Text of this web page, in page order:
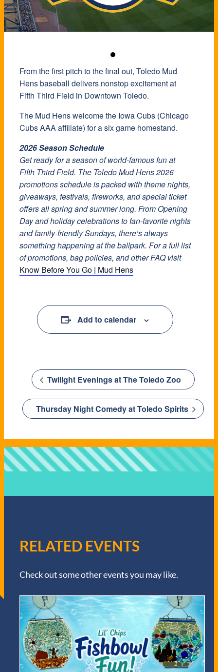
From the first pitch to the final out, Toledo Mud
Hens baseball delivers nonstop excitement at
Fifth Third Field in Downtown Toledo.
The Mud Hens welcome the Iowa Cubs (Chicago
Cubs AAA affiliate) for a six game homestand.
2026 Season Schedule
Get ready for a season of world-famous fun at
Fifth Third Field. The Toledo Mud Hens 2026
promotions schedule is packed with theme nights,
giveaways, festivals, fireworks, and special ticket
offers all spring and summer long. From Opening
Day and holiday celebrations to fan-favorite nights
and family-friendly Sundays, there’s always
something happening at the ballpark. For a full list
of promotions, bag policies, and other FAQ visit
Know Before You Go | Mud Hens
Add to calendar
Twilight Evenings at The Toledo Zoo
Thursday Night Comedy at Toledo Spirits
RELATED EVENTS
Check out some other events you may like.